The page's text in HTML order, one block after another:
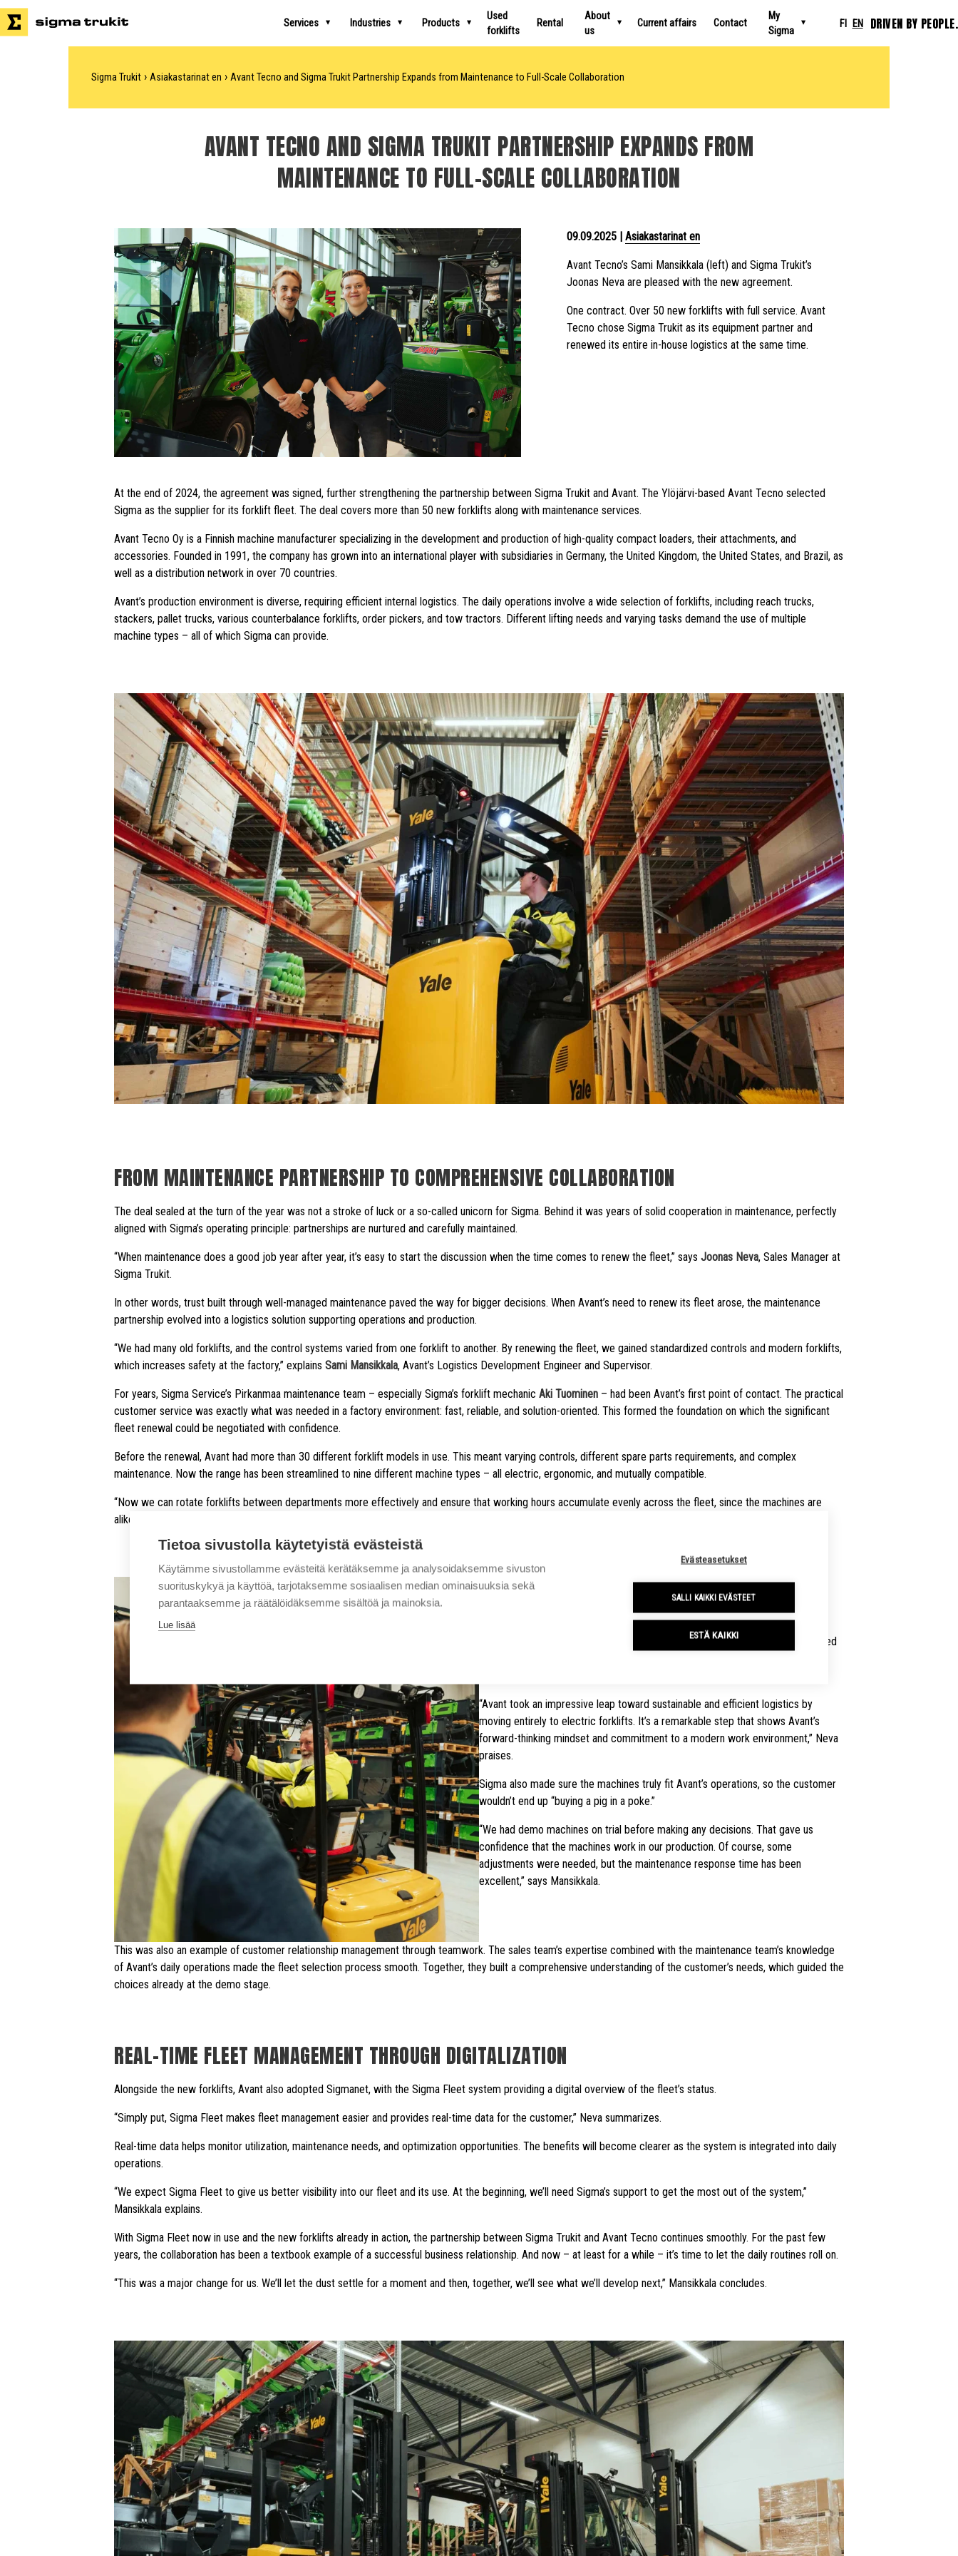
Services Industries Products
Used
forklifts
Rental
About
us
Current affairs Contact
My
Sigma
FI EN DRIVEN BY PEOPLE.
Sigma Trukit › Asiakastarinat en › Avant Tecno and Sigma Trukit Partnership Expands from Maintenance to Full-Scale Collaboration
AVANT TECNO AND SIGMA TRUKIT PARTNERSHIP EXPANDS FROM
MAINTENANCE TO FULL-SCALE COLLABORATION
09.09.2025| Asiakastarinat en
Avant Tecno’s Sami Mansikkala (left) and Sigma Trukit’s
Joonas Neva are pleased with the new agreement.
One contract. Over 50 new forklifts with full service. Avant
Tecno chose Sigma Trukit as its equipment partner and
renewed its entire in-house logistics at the same time.
At the end of 2024, the agreement was signed, further strengthening the partnership between Sigma Trukit and Avant. The Ylöjärvi-based Avant Tecno selected
Sigma as the supplier for its forklift fleet. The deal covers more than 50 new forklifts along with maintenance services.
Avant Tecno Oy is a Finnish machine manufacturer specializing in the development and production of high-quality compact loaders, their attachments, and
accessories. Founded in 1991, the company has grown into an international player with subsidiaries in Germany, the United Kingdom, the United States, and Brazil, as
well as a distribution network in over 70 countries.
Avant’s production environment is diverse, requiring efficient internal logistics. The daily operations involve a wide selection of forklifts, including reach trucks,
stackers, pallet trucks, various counterbalance forklifts, order pickers, and tow tractors. Different lifting needs and varying tasks demand the use of multiple
machine types – all of which Sigma can provide.
FROM MAINTENANCE PARTNERSHIP TO COMPREHENSIVE COLLABORATION
The deal sealed at the turn of the year was not a stroke of luck or a so-called unicorn for Sigma. Behind it was years of solid cooperation in maintenance, perfectly
aligned with Sigma’s operating principle: partnerships are nurtured and carefully maintained.
“When maintenance does a good job year after year, it’s easy to start the discussion when the time comes to renew the fleet,” says Joonas Neva, Sales Manager at
Sigma Trukit.
In other words, trust built through well-managed maintenance paved the way for bigger decisions. When Avant’s need to renew its fleet arose, the maintenance
partnership evolved into a logistics solution supporting operations and production.
“We had many old forklifts, and the control systems varied from one forklift to another. By renewing the fleet, we gained standardized controls and modern forklifts,
which increases safety at the factory,” explains Sami Mansikkala, Avant’s Logistics Development Engineer and Supervisor.
For years, Sigma Service’s Pirkanmaa maintenance team – especially Sigma’s forklift mechanic Aki Tuominen – had been Avant’s first point of contact. The practical
customer service was exactly what was needed in a factory environment: fast, reliable, and solution-oriented. This formed the foundation on which the significant
fleet renewal could be negotiated with confidence.
Before the renewal, Avant had more than 30 different forklift models in use. This meant varying controls, different spare parts requirements, and complex
maintenance. Now the range has been streamlined to nine different machine types – all electric, ergonomic, and mutually compatible.
“Now we can rotate forklifts between departments more effectively and ensure that working hours accumulate evenly across the fleet, since the machines are
alike,” Mansikkala points out.
MODERN SOLUTIONS FOR TODAY’S NEEDS
Under the new agreement, Sigma Trukit delivered electric counterbalance
forklifts, reach trucks, and stackers to Avant. The choice was driven by the need
“Avant took an impressive leap toward sustainable and efficient logistics by
moving entirely to electric forklifts. It’s a remarkable step that shows Avant’s
forward-thinking mindset and commitment to a modern work environment,” Neva
praises.
Sigma also made sure the machines truly fit Avant’s operations, so the customer
wouldn’t end up “buying a pig in a poke.”
“We had demo machines on trial before making any decisions. That gave us
confidence that the machines work in our production. Of course, some
adjustments were needed, but the maintenance response time has been
excellent,” says Mansikkala.
This was also an example of customer relationship management through teamwork. The sales team’s expertise combined with the maintenance team’s knowledge
of Avant’s daily operations made the fleet selection process smooth. Together, they built a comprehensive understanding of the customer’s needs, which guided the
choices already at the demo stage.
REAL-TIME FLEET MANAGEMENT THROUGH DIGITALIZATION
Alongside the new forklifts, Avant also adopted Sigmanet, with the Sigma Fleet system providing a digital overview of the fleet’s status.
“Simply put, Sigma Fleet makes fleet management easier and provides real-time data for the customer,” Neva summarizes.
Real-time data helps monitor utilization, maintenance needs, and optimization opportunities. The benefits will become clearer as the system is integrated into daily
operations.
“We expect Sigma Fleet to give us better visibility into our fleet and its use. At the beginning, we’ll need Sigma’s support to get the most out of the system,”
Mansikkala explains.
With Sigma Fleet now in use and the new forklifts already in action, the partnership between Sigma Trukit and Avant Tecno continues smoothly. For the past few
years, the collaboration has been a textbook example of a successful business relationship. And now – at least for a while – it’s time to let the daily routines roll on.
“This was a major change for us. We’ll let the dust settle for a moment and then, together, we’ll see what we’ll develop next,” Mansikkala concludes.
Tietoa sivustolla käytetyistä evästeistä
Käytämme sivustollamme evästeitä kerätäksemme ja analysoidaksemme sivuston
suorituskykyä ja käyttöä, tarjotaksemme sosiaalisen median ominaisuuksia sekä
parantaaksemme ja räätälöidäksemme sisältöä ja mainoksia.
Lue lisää
Evästeasetukset
SALLI KAIKKI EVÄSTEET
ESTÄ KAIKKI